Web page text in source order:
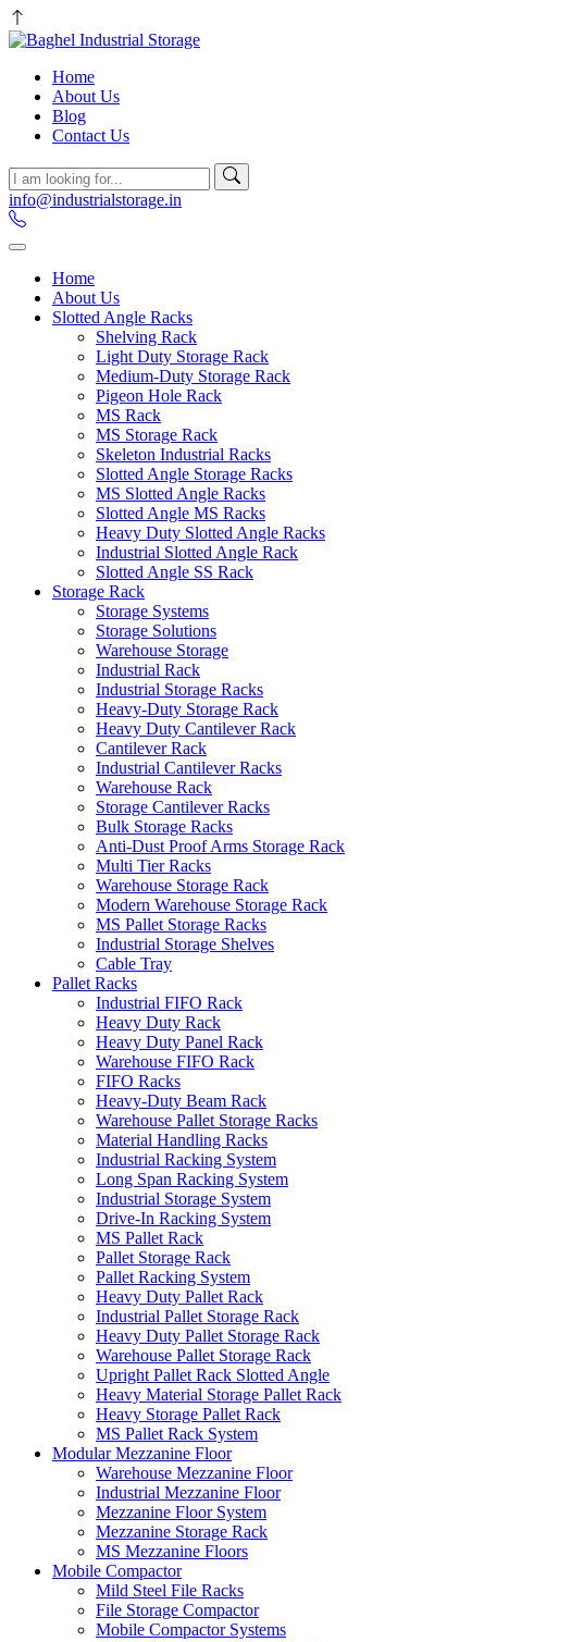
Home
About Us
Blog
Contact Us
info@industrialstorage.in
Home
About Us
Slotted Angle Racks
Shelving Rack
Light Duty Storage Rack
Medium-Duty Storage Rack
Pigeon Hole Rack
MS Rack
MS Storage Rack
Skeleton Industrial Racks
Slotted Angle Storage Racks
MS Slotted Angle Racks
Slotted Angle MS Racks
Heavy Duty Slotted Angle Racks
Industrial Slotted Angle Rack
Slotted Angle SS Rack
Storage Rack
Storage Systems
Storage Solutions
Warehouse Storage
Industrial Rack
Industrial Storage Racks
Heavy-Duty Storage Rack
Heavy Duty Cantilever Rack
Cantilever Rack
Industrial Cantilever Racks
Warehouse Rack
Storage Cantilever Racks
Bulk Storage Racks
Anti-Dust Proof Arms Storage Rack
Multi Tier Racks
Warehouse Storage Rack
Modern Warehouse Storage Rack
MS Pallet Storage Racks
Industrial Storage Shelves
Cable Tray
Pallet Racks
Industrial FIFO Rack
Heavy Duty Rack
Heavy Duty Panel Rack
Warehouse FIFO Rack
FIFO Racks
Heavy-Duty Beam Rack
Warehouse Pallet Storage Racks
Material Handling Racks
Industrial Racking System
Long Span Racking System
Industrial Storage System
Drive-In Racking System
MS Pallet Rack
Pallet Storage Rack
Pallet Racking System
Heavy Duty Pallet Rack
Industrial Pallet Storage Rack
Heavy Duty Pallet Storage Rack
Warehouse Pallet Storage Rack
Upright Pallet Rack Slotted Angle
Heavy Material Storage Pallet Rack
Heavy Storage Pallet Rack
MS Pallet Rack System
Modular Mezzanine Floor
Warehouse Mezzanine Floor
Industrial Mezzanine Floor
Mezzanine Floor System
Mezzanine Storage Rack
MS Mezzanine Floors
Mobile Compactor
Mild Steel File Racks
File Storage Compactor
Mobile Compactor Systems